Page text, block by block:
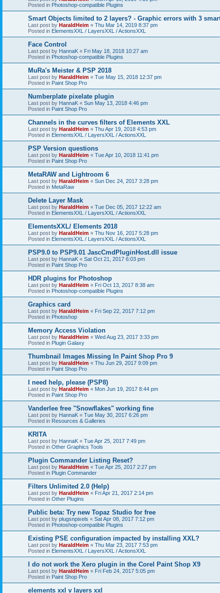
Posted in Photoshop-compatible Plugins
Smart Objects limited to 2 layers? - Graphic errors with 3
Last post by HaraldHeim « Thu Mar 14, 2019 8:37 pm
Posted in ElementsXXL / LayersXXL / ActionsXXL
Face Control
Last post by HannaK « Fri May 18, 2018 10:27 am
Posted in Photoshop-compatible Plugins
MuRa's Meister & PSP 2018
Last post by HaraldHeim « Tue May 15, 2018 12:37 pm
Posted in Paint Shop Pro
Numberplate pixelate plugin
Last post by HannaK « Sun May 13, 2018 4:46 pm
Posted in Paint Shop Pro
Channels in the curves filters of Elements XXL
Last post by HaraldHeim « Thu Apr 19, 2018 4:53 pm
Posted in ElementsXXL / LayersXXL / ActionsXXL
PSP Version questions
Last post by HaraldHeim « Tue Apr 10, 2018 11:41 pm
Posted in Paint Shop Pro
MetaRAW and Lightroom 6
Last post by HaraldHeim « Sun Dec 24, 2017 3:28 pm
Posted in MetaRaw
Delete Layer Mask
Last post by HaraldHeim « Tue Dec 05, 2017 12:22 am
Posted in ElementsXXL / LayersXXL / ActionsXXL
ElementsXXL/ Elements 2018
Last post by HaraldHeim « Thu Nov 16, 2017 5:28 pm
Posted in ElementsXXL / LayersXXL / ActionsXXL
PSP9.0 to PSP9.01 JascCmdPluginHost.dll issue
Last post by HannaK « Sat Oct 21, 2017 6:03 pm
Posted in Paint Shop Pro
HDR plugins for Photoshop
Last post by HaraldHeim « Fri Oct 13, 2017 8:38 am
Posted in Photoshop-compatible Plugins
Graphics card
Last post by HaraldHeim « Fri Sep 22, 2017 7:12 pm
Posted in Photoshop
Memory Access Violation
Last post by HaraldHeim « Wed Aug 23, 2017 3:33 pm
Posted in Plugin Galaxy
Thumbnail Images Missing In Paint Shop Pro 9
Last post by HaraldHeim « Thu Jun 29, 2017 9:09 pm
Posted in Paint Shop Pro
I need help, please (PSP8)
Last post by HaraldHeim « Mon Jun 19, 2017 8:44 pm
Posted in Paint Shop Pro
Vanderlee free "Snowflakes" working fine
Last post by HannaK « Tue May 30, 2017 6:26 pm
Posted in Resources & Galleries
KRITA
Last post by HannaK « Tue Apr 25, 2017 7:49 pm
Posted in Other Graphics Tools
Plugin Commander Listing Reset?
Last post by HaraldHeim « Tue Apr 25, 2017 2:27 pm
Posted in Plugin Commander
Filters Unlimited 2.0 (Help)
Last post by HaraldHeim « Fri Apr 21, 2017 2:14 pm
Posted in Other Plugins
Public beta: Try new Topaz Studio for free
Last post by plugsnpixels « Sat Apr 08, 2017 7:12 pm
Posted in Photoshop-compatible Plugins
Existing PSE configuration impacted by installing XXL?
Last post by HaraldHeim « Thu Mar 23, 2017 7:53 pm
Posted in ElementsXXL / LayersXXL / ActionsXXL
I do not work the Xero plugin in the Corel Paint Shop X9
Last post by HaraldHeim « Fri Feb 24, 2017 5:05 pm
Posted in Paint Shop Pro
elements xxl v layers xxl